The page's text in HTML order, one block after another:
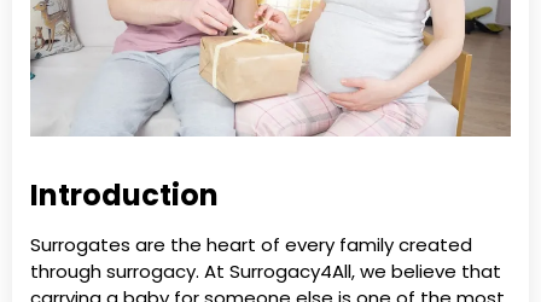
Introduction
Surrogates are the heart of every family created
through surrogacy. At Surrogacy4All, we believe that